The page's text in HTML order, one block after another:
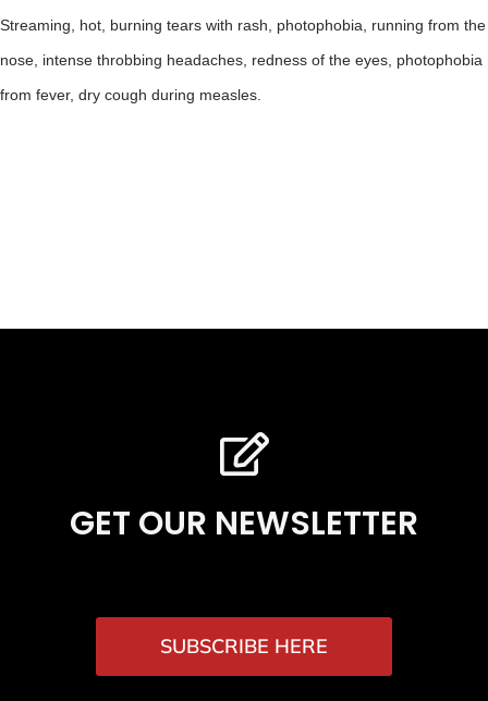
Streaming, hot, burning tears with rash, photophobia, running from the
nose, intense throbbing headaches, redness of the eyes, photophobia
from fever, dry cough during measles.
GET OUR NEWSLETTER
SUBSCRIBE HERE